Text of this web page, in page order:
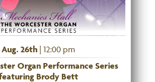
Aug. 26th | 12:00 pm
Organ Performance Series
Brody Bett